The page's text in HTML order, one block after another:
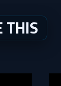
THIS